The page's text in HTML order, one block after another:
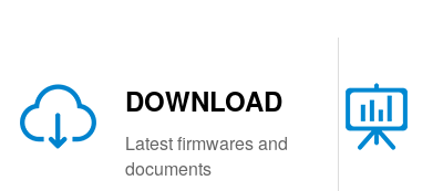
DOWNLOAD
Latest firmwares and
documents